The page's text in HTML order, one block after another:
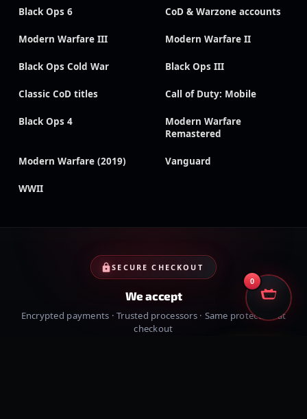
Black Ops 6 CoD & Warzone accounts
Modern Warfare III Modern Warfare II
Black Ops Cold War Black Ops III
Classic CoD titles Call of Duty: Mobile
Black Ops 4
Modern Warfare
Remastered
Modern Warfare (2019) Vanguard
WWII
SECURE CHECKOUT
We accept
Encrypted payments · Trusted processors · Same protection at
checkout
0